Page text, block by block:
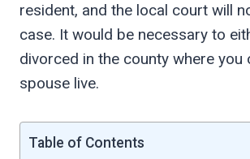
resident, and the local court will
case. It would be necessary to
divorced in the county where you
spouse live.
Table of Contents